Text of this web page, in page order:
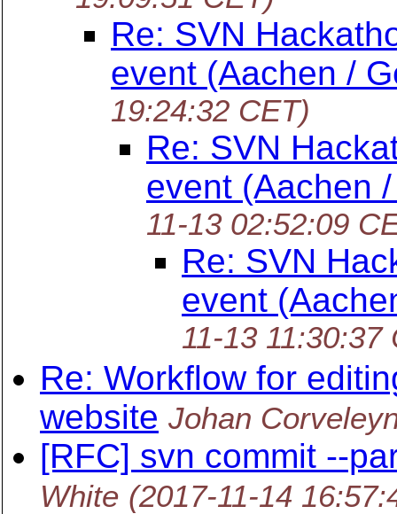
Re: SVN
event (Aachen /
19:24:32 CET)
Re: SVN
event (Aachen
11-13 02:52:09
Re: SVN
event
11-13 11:30:37
Re: Workflow for
website Johan
[RFC] svn commit --
White (2017-11-14